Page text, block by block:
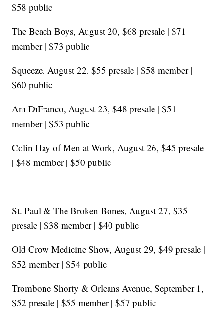
$58 public
The Beach Boys, August 20, $68 presale | $71
member | $73 public
Squeeze, August 22, $55 presale | $58 member |
$60 public
Ani DiFranco, August 23, $48 presale | $51
member | $53 public
Colin Hay of Men at Work, August 26, $45 presale
| $48 member | $50 public
St. Paul & The Broken Bones, August 27, $35
presale | $38 member | $40 public
Old Crow Medicine Show, August 29, $49 presale |
$52 member | $54 public
Trombone Shorty & Orleans Avenue, September 1,
$52 presale | $55 member | $57 public